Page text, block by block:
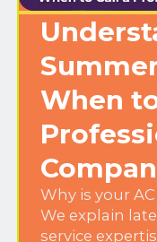
When
Why is your
We explain
service